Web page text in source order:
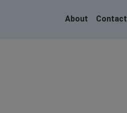
About Contact